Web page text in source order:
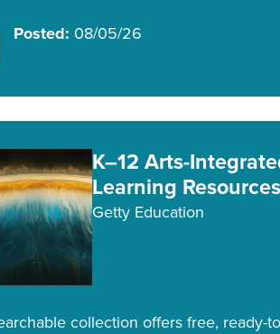
Posted: 08/05/26
K–12 Arts-
Learning Resources
Getty Education
collection offers free, ready-